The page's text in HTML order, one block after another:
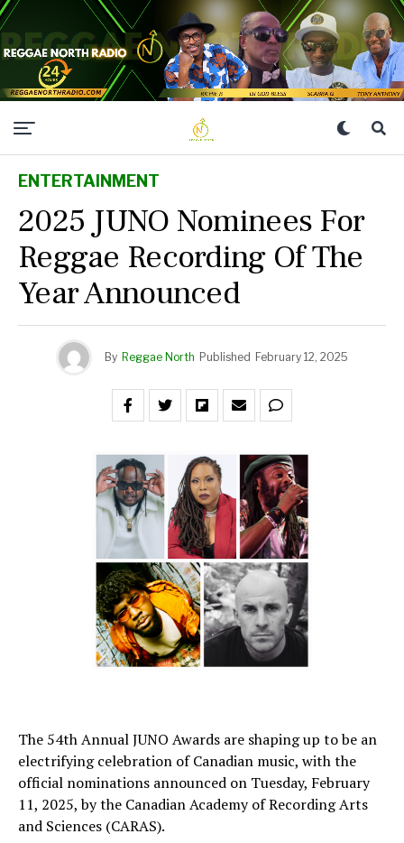
ENTERTAINMENT
2025 JUNO Nominees For
Reggae Recording Of The
Year Announced
By Reggae North Published February 12, 2025
The 54th Annual JUNO Awards are shaping up to be an
electrifying celebration of Canadian music, with the
official nominations announced on Tuesday, February
11, 2025, by the Canadian Academy of Recording Arts
and Sciences (CARAS).